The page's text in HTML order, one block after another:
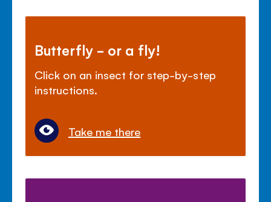
Butterfly - or a fly!
Click on an insect for step-by-step
instructions.
Take me there